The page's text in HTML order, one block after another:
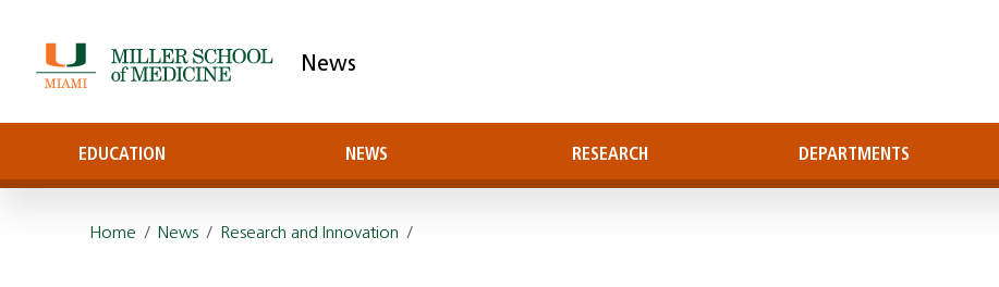
News
EDUCATION NEWS RESEARCH DEPARTMENTS
Home / News / Research and Innovation /